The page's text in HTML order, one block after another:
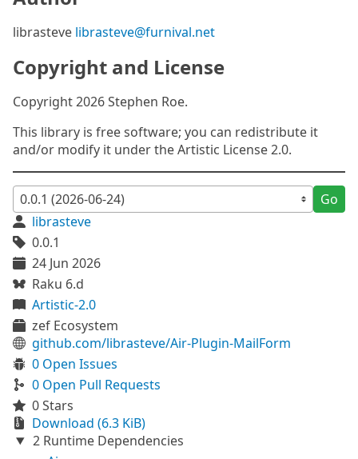
librasteve librasteve@furnival.net
Copyright and License
Copyright 2026 Stephen Roe.
This library is free software; you can redistribute it
and/or modify it under the Artistic License 2.0.
Go
librasteve
0.0.1
24 Jun 2026
Raku 6.d
Artistic-2.0
zef Ecosystem
github.com/librasteve/Air-Plugin-MailForm
0 Open Issues
0 Open Pull Requests
0 Stars
Download (6.3 KiB)
2 Runtime Dependencies